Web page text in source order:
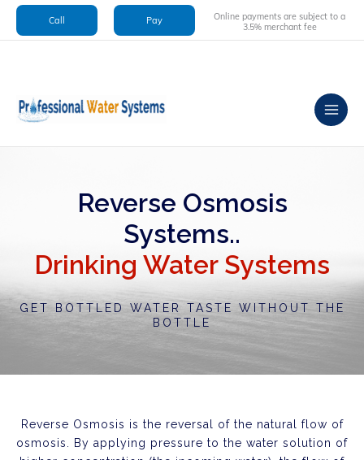
Skip
content
Call Pay
Online payments are subject to a
3.5% merchant fee
Reverse Osmosis
Systems..
Drinking Water Systems
GET BOTTLED WATER TASTE WITHOUT THE
BOTTLE
Reverse Osmosis is the reversal of the natural flow of
osmosis. By applying pressure to the water solution of